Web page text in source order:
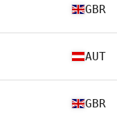
GBR
AUT
GBR